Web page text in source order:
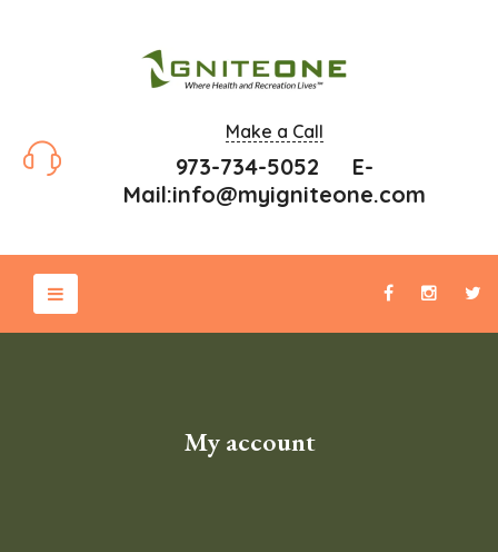
Make a Call
973-734-5052 E-
Mail:info@myigniteone.com
My account